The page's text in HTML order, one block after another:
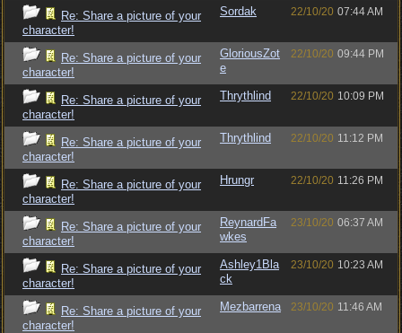
Re: Share a picture of your
character!
Sordak 22/10/20 07:44 AM
Re: Share a picture of your
character!
GloriousZot
e
22/10/20 09:44 PM
Re: Share a picture of your
character!
Thrythlind 22/10/20 10:09 PM
Re: Share a picture of your
character!
Thrythlind 22/10/20 11:12 PM
Re: Share a picture of your
character!
Hrungr 22/10/20 11:26 PM
Re: Share a picture of your
character!
ReynardFa
wkes
23/10/20 06:37 AM
Re: Share a picture of your
character!
Ashley1Bla
ck
23/10/20 10:23 AM
Re: Share a picture of your
character!
Mezbarrena 23/10/20 11:46 AM